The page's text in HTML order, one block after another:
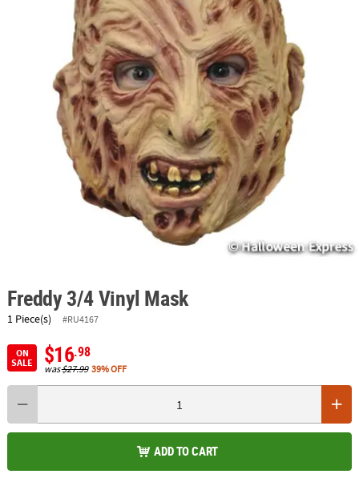
Freddy 3/4 Vinyl Mask
1 Piece(s) #RU4167
ON
SALE
$16.98
was$27.99 39% OFF
ADD TO CART